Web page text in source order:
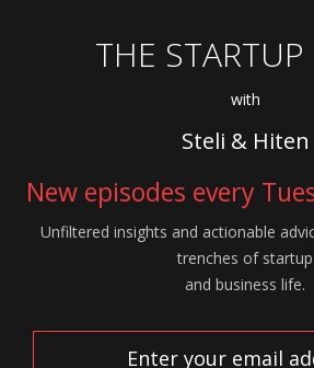
THE
with
Steli & Hiten
New episodes every
Unfiltered insights and actionable
trenches of startup
and business life.